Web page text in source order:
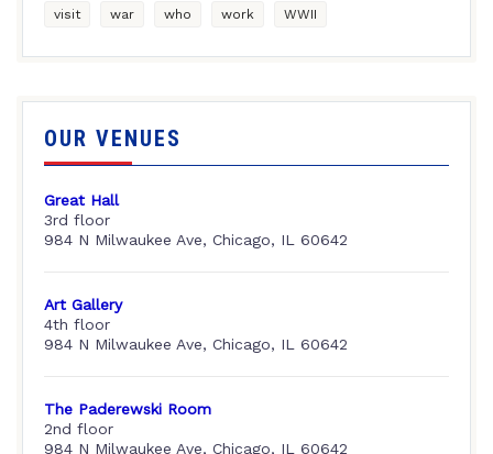
visit war who work WWII
OUR VENUES
Great Hall
3rd floor
984 N Milwaukee Ave, Chicago, IL 60642
Art Gallery
4th floor
984 N Milwaukee Ave, Chicago, IL 60642
The Paderewski Room
2nd floor
984 N Milwaukee Ave, Chicago, IL 60642